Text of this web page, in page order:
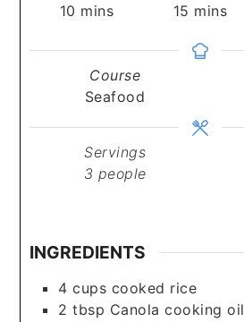
10 minutes
mins
15 minutes
mins
Course
Seafood
Servings
3 people
INGREDIENTS
4 cups cooked rice
2 tbsp Canola cooking oil